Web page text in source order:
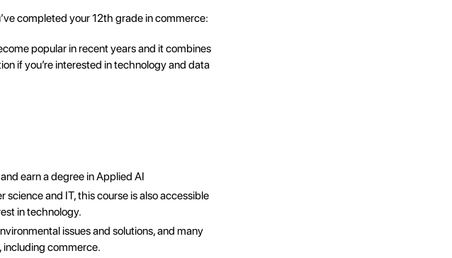
completed your 12th grade in commerce:
popular in recent years and it combines
if you’re interested in technology and data
earn a degree in Applied AI
science and IT, this course is also accessible
in technology.
issues and solutions, and many
commerce.